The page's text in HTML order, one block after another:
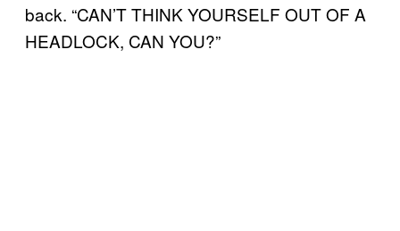
back. “CAN’T THINK YOURSELF OUT OF A
HEADLOCK, CAN YOU?”